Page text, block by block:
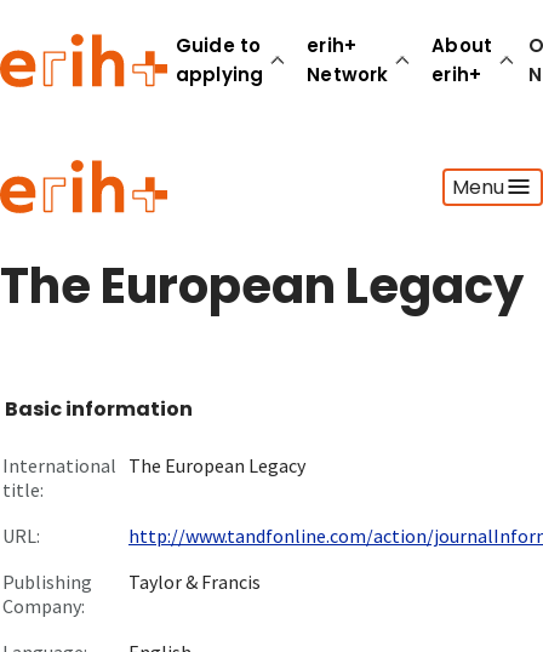
Guide to
applying
erih+
Network
About
erih+
Menu
Guide to applying
erih+ Network
About erih+
The European Legacy
Basic information
International
title:
The European Legacy
URL:
http://www.tandfonline.com/action/
Publishing
Company:
Taylor & Francis